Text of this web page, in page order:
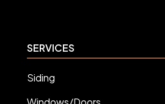
SERVICES
Siding